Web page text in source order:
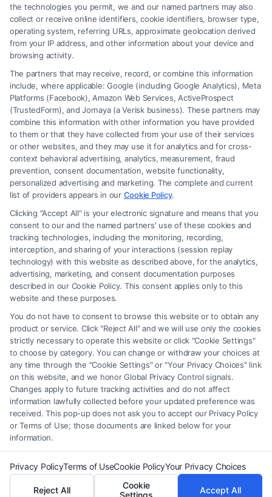
Legal Campaign Disclaimer: FormsByLawyers (the “Site”) is not a law
firm and not a lawyer referral service; nor is it a substitute for hiring an
attorney or law firm. Any information displayed or provided on the Site
is for personal use only. This Site offers no legal, business, or tax advice,
recommendations, mediation or counseling in connection with any legal
matter, under any circumstances, and nothing we do and no element
of the Site or the Site’s call connect functionality ("Call Service") should
be construed as such. Some of the attorneys, law firms and legal service
providers (collectively, "Third Party Legal Professionals") are accessible
via the Call Service by virtue of their payment of a fee to promote their
respective services to users of the Call Service and should be considered
as advertising. This Site does not endorse or recommend any
participating Third-Party Legal Professionals. Your use of the Site or
Call Service is not intended to create, and any information submitted to
the Site and/or any electronic or other communication sent to the Site
will not create a contract for representation or an attorney-client
relationship between you and these Site or any of the Third Party Legal
Professionals.
Your Privacy Choices Terms Privacy Policy Data Broker| Accessibility
Contact Us|Privacy Request|Cookie Policy|Sitemap
Facebook
the technologies you permit, we and our named partners may also
collect or receive online identifiers, cookie identifiers, browser type,
operating system, referring URLs, approximate geolocation derived
from your IP address, and other information about your device and
browsing activity.
The partners that may receive, record, or combine this information
include, where applicable: Google (including Google Analytics), Meta
Platforms (Facebook), Amazon Web Services, ActiveProspect
(TrustedForm), and Jornaya (a Verisk business). These partners may
combine this information with other information you have provided
to them or that they have collected from your use of their services
or other websites, and they may use it for analytics and for cross-
context behavioral advertising, analytics, measurement, fraud
prevention, consent documentation, website functionality,
personalized advertising and marketing. The complete and current
list of providers appears in our Cookie Policy.
Clicking "Accept All" is your electronic signature and means that you
consent to our and the named partners' use of these cookies and
tracking technologies, including the monitoring, recording,
interception, and sharing of your interactions (session replay
technology) with this website as described above, for the analytics,
advertising, marketing, and consent documentation purposes
described in our Cookie Policy. This consent applies only to this
website and these purposes.
You do not have to consent to browse this website or to obtain any
product or service. Click "Reject All" and we will use only the cookies
strictly necessary to operate this website or click "Cookie Settings"
to choose by category. You can change or withdraw your choices at
any time through the "Cookie Settings" or "Your Privacy Choices" link
on this website, and we honor Global Privacy Control signals.
Changes apply to future tracking activities and do not affect
information lawfully collected before your updated preference was
received. This pop-up does not ask you to accept our Privacy Policy
or Terms of Use; those documents are linked below for your
information.
Privacy PolicyTerms of UseCookie PolicyYour Privacy Choices
Reject All
Cookie
Settings
Accept All